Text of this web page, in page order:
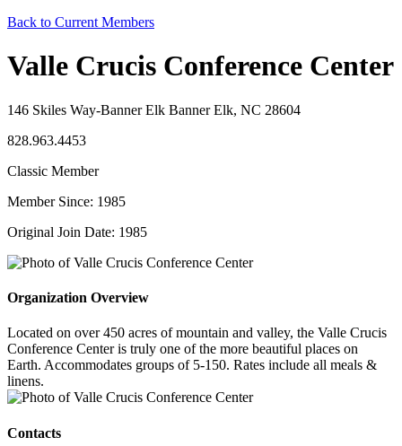
Back to Current Members
Valle Crucis Conference Center
146 Skiles Way-Banner Elk Banner Elk, NC 28604
828.963.4453
Classic Member
Member Since: 1985
Original Join Date: 1985
Organization Overview
Located on over 450 acres of mountain and valley, the Valle Crucis
Conference Center is truly one of the more beautiful places on
Earth. Accommodates groups of 5-150. Rates include all meals &
linens.
Contacts